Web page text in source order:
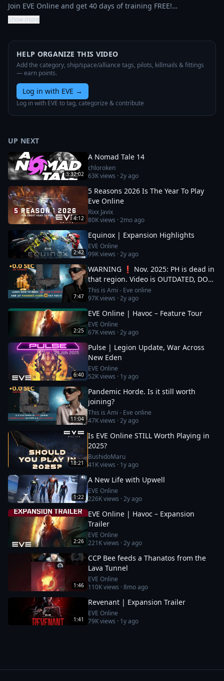
Join EVE Online and get 40 days of training FREE!…
Show more
HELP ORGANIZE THIS VIDEO
Add the category, ship/space/alliance tags, pilots, killmails & fittings
— earn points.
Log in with EVE →
Log in with EVE to tag, categorize & contribute
UP NEXT
3:32:02
A Nomad Tale 14
chloroken
63Kviews ·2y ago
4:12
5 Reasons 2026 Is The Year To Play
Eve Online
Rixx Javix
80Kviews ·2mo ago
2:42
Equinox | Expansion Highlights
EVE Online
99Kviews ·2y ago
7:47
WARNING ❗ Nov. 2025: PH is dead in
that region. Video is OUTDATED, DO
NOT JOIN (!) Read description
This is Ami - Eve online
97Kviews ·2y ago
2:25
EVE Online | Havoc – Feature Tour
EVE Online
67Kviews ·2y ago
6:40
Pulse | Legion Update, War Across
New Eden
EVE Online
52Kviews · 1y ago
11:04
Pandemic Horde. Is it still worth
joining?
This is Ami - Eve online
47Kviews ·2y ago
18:21
Is EVE Online STILL Worth Playing in
2025?
BushidoMaru
41Kviews · 1y ago
1:22
A New Life with Upwell
EVE Online
226Kviews ·2y ago
2:26
EVE Online | Havoc – Expansion
Trailer
EVE Online
221Kviews ·2y ago
1:46
CCP Bee feeds a Thanatos from the
Lava Tunnel
EVE Online
110Kviews ·8mo ago
1:41
Revenant | Expansion Trailer
EVE Online
79Kviews · 1y ago